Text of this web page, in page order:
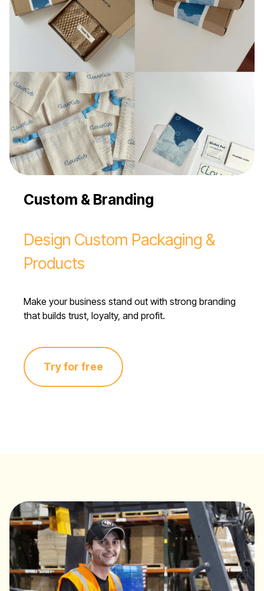
Custom & Branding
Design Custom Packaging &
Products
Make your business stand out with strong branding
that builds trust, loyalty, and profit.
Try for free